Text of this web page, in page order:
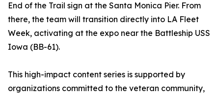
End of the Trail sign at the Santa Monica Pier. From
there, the team will transition directly into LA Fleet
Week, activating at the expo near the Battleship USS
Iowa (BB-61).
This high-impact content series is supported by
organizations committed to the veteran community,